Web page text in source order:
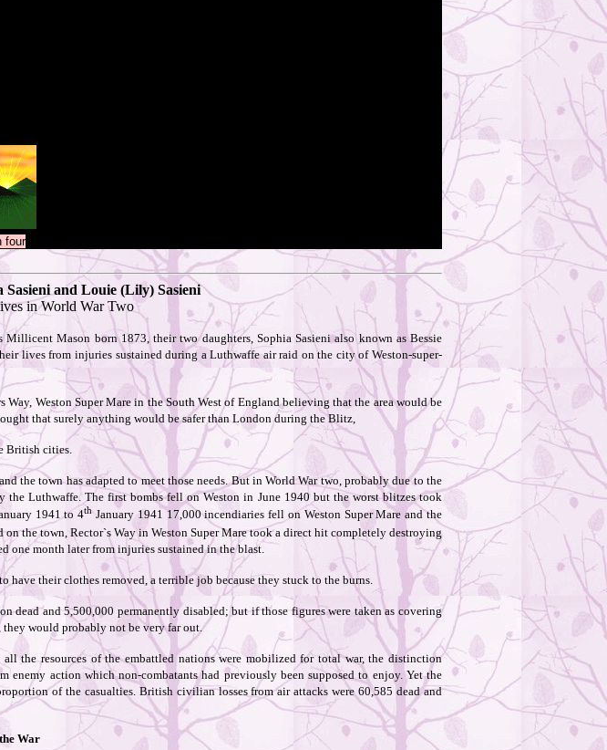
four
Sasieni and Louie (Lily) Sasieni
in World War Two
Mason born 1873, their two daughters, Sophia Sasieni also known as Bessie
lives from injuries sustained during a Luthwaffe air raid on the city of Weston-super-
Weston Super Mare in the South West of England believing that the area would be
that surely anything would be safer than London during the Blitz,
British cities.
the town has adapted to meet those needs. But in World War two, probably due to the
the Luthwaffe. The first bombs fell on Weston in June 1940 but the worst blitzes took
1941 to 4thJanuary 1941 17,000 incendiaries fell on Weston Super Mare and the
the town, Rector`s Way in Weston Super Mare took a direct hit completely destroying
one month later from injuries sustained in the blast.
have their clothes removed, a terrible job because they stuck to the burns.
and 5,500,000 permanently disabled; but if those figures were taken as covering
would probably not be very far out.
the resources of the embattled nations were mobilized for total war, the distinction
action which non-combatants had previously been supposed to enjoy. Yet the
of the casualties. British civilian losses from air attacks were 60,585 dead and
War